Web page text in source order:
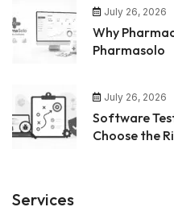
July 26, 2026
Why
Pharmasolo
July 26, 2026
Software
Choose the
Services